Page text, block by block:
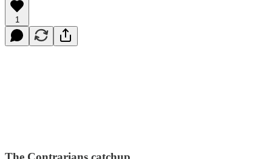
1